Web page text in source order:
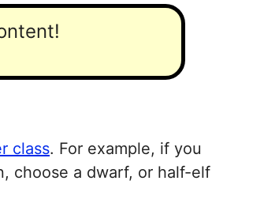
class. For example, if you
choose a dwarf, or half-elf